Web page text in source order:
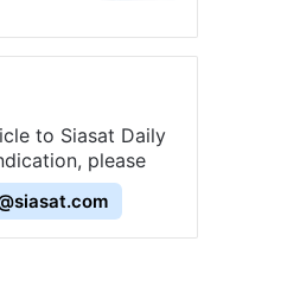
to Siasat Daily
please